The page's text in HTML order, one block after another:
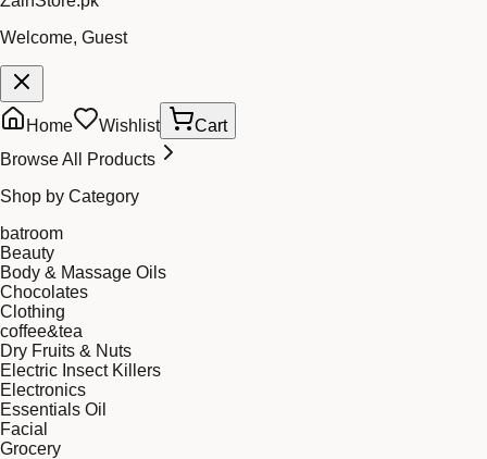
Welcome, Guest
Home Wishlist
Cart
Browse All Products
Shop by Category
batroom
Beauty
Body & Massage Oils
Chocolates
Clothing
coffee&tea
Dry Fruits & Nuts
Electric Insect Killers
Electronics
Essentials Oil
Facial
Grocery